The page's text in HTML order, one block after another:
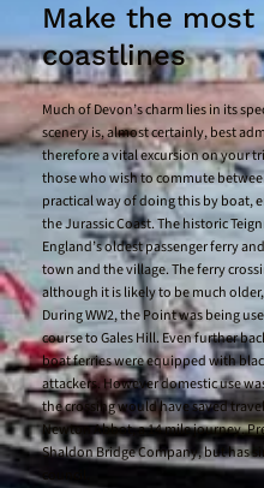
Make the most
coastlines
Much of Devon’s charm lies in its
scenery is, almost certainly, best
therefore a vital excursion on your
those who wish to commute
practical way of doing this by boat,
the Jurassic Coast. The historic
England’s oldest passenger ferry
town and the village. The ferry
although it is likely to be much
During WW2, the Point was being
course to Gales Hill. Even further
boat ferries were equipped with
attackers. However domestic use
the crossing would have saved
Newton Abbot, a 14 mile journey.
Shaldon Bridge Company, but has
council.